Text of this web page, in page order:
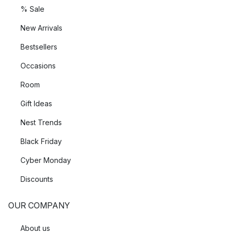
% Sale
New Arrivals
Bestsellers
Occasions
Room
Gift Ideas
Nest Trends
Black Friday
Cyber Monday
Discounts
OUR COMPANY
About us